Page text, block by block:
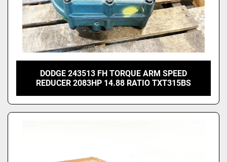
DODGE 243513 FH TORQUE ARM SPEED
REDUCER 2083HP 14.88 RATIO TXT315BS